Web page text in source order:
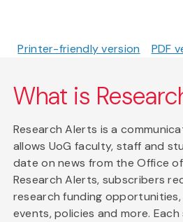
Printer-friendly version PDF
What is
Research Alerts is a
allows UoG faculty, staff and
date on news from the Office
Research Alerts, subscribers
research funding
events, policies and more.